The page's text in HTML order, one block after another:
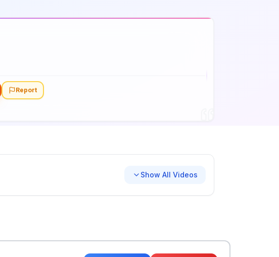
Report
Show All Videos